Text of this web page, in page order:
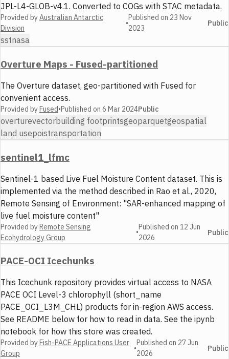
JPL-L4-GLOB-v4.1. Converted to COGs with STAC metadata.
Provided byAustralian Antarctic
Division
•
Published on 23 Nov
2023
Public
sstnasa
Overture Maps - Fused-partitioned
The Overture dataset, geo-partitioned with Fused for
convenient access.
Provided byFused•Published on 6 Mar 2024Public
overturevectorbuilding footprintsgeoparquetgeospatial
land usepoistransportation
sentinel1_lfmc
Sentinel-1 based Live Fuel Moisture Content dataset. This is
implemented via the method described in Rao et al., 2020,
Remote Sensing of Environment: "SAR-enhanced mapping of
live fuel moisture content"
Provided byRemote Sensing
Ecohydrology Group
•
Published on12 Jun
2026
Public
PACE-OCI Icechunks
This Icechunk repository provides virtual access to NASA
PACE OCI Level-3 chlorophyll (short_name
PACE_OCI_L3M_CHL) products for in-region AWS access.
See README below for how to read in data. See the ipynb
notebook for how this store was created.
Provided byFish-PACE Applications User
Group
•
Published on 27 Jun
2026
Public